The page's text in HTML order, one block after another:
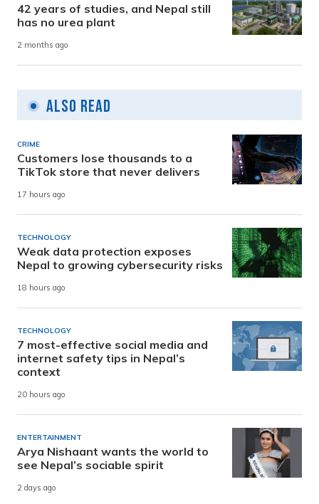
42 years of studies, and Nepal still
has no urea plant
2 months ago
Also Read
CRIME
Customers lose thousands to a
TikTok store that never delivers
17 hours ago
TECHNOLOGY
Weak data protection exposes
Nepal to growing cybersecurity risks
18 hours ago
TECHNOLOGY
7 most-effective social media and
internet safety tips in Nepal’s
context
20 hours ago
ENTERTAINMENT
Arya Nishaant wants the world to
see Nepal’s sociable spirit
2 days ago